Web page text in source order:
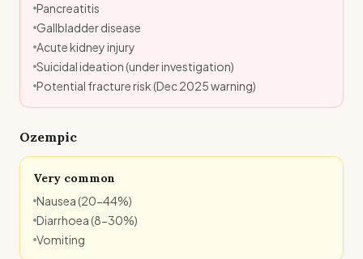
Pancreatitis
Gallbladder disease
Acute kidney injury
Suicidal ideation (under investigation)
Potential fracture risk (Dec 2025 warning)
Ozempic
Very common
Nausea (20-44%)
Diarrhoea (8-30%)
Vomiting